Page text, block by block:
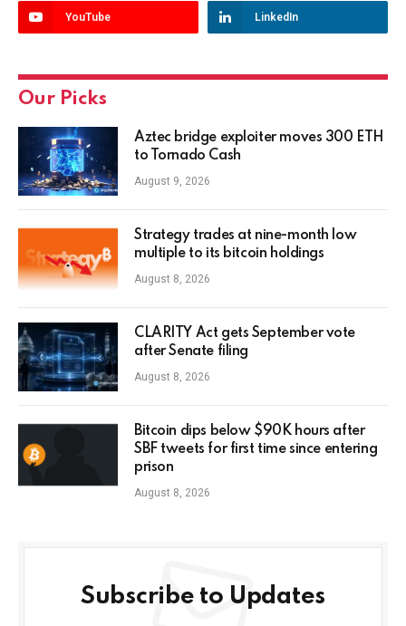
YouTube LinkedIn
Our Picks
Aztec bridge exploiter moves 300 ETH
to Tornado Cash
August 9, 2026
Strategy trades at nine-month low
multiple to its bitcoin holdings
August 8, 2026
CLARITY Act gets September vote
after Senate filing
August 8, 2026
Bitcoin dips below $90K hours after
SBF tweets for first time since entering
prison
August 8, 2026
Subscribe to Updates